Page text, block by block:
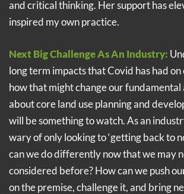
and critical thinking. Her support has
inspired my own practice.
Next Big Challenge As An Industry:
long term impacts that Covid has had on
how that might change our fundamental
about core land use planning and
will be something to watch. As an
wary of only looking to ‘getting back to
can we do differently now that we may
considered before? How can we push
on the premise, challenge it, and bring